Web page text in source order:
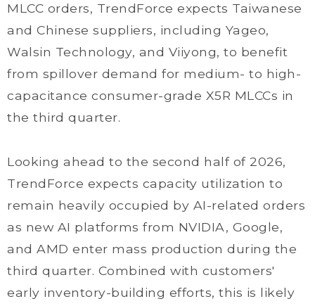
MLCC orders, TrendForce expects Taiwanese
and Chinese suppliers, including Yageo,
Walsin Technology, and Viiyong, to benefit
from spillover demand for medium- to high-
capacitance consumer-grade X5R MLCCs in
the third quarter.
Looking ahead to the second half of 2026,
TrendForce expects capacity utilization to
remain heavily occupied by AI-related orders
as new AI platforms from NVIDIA, Google,
and AMD enter mass production during the
third quarter. Combined with customers'
early inventory-building efforts, this is likely